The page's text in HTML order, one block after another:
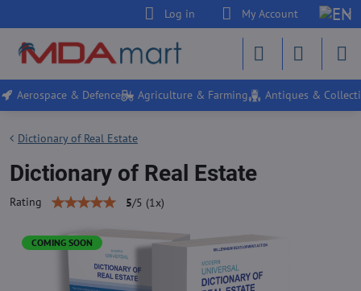
Log in My Account
Aerospace & Defence Agriculture & Farming Antiques &
COMING SOON
Dictionary of Real Estate
Dictionary of Real Estate
Rating 5/5 (1 x)